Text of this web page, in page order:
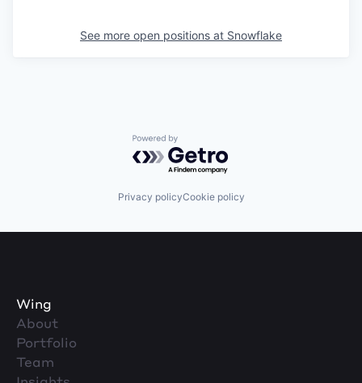
See more open positions at Snowflake
Powered by Getro.com
Privacy policyCookie policy
Wing
About
Portfolio
Team